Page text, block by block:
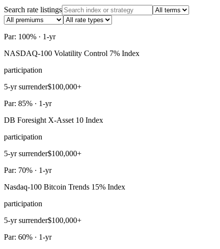
Search rate listings
Par: 100% · 1-yr
NASDAQ-100 Volatility Control 7% Index
participation
5-yr surrender$100,000+
Par: 85% · 1-yr
DB Foresight X-Asset 10 Index
participation
5-yr surrender$100,000+
Par: 70% · 1-yr
Nasdaq-100 Bitcoin Trends 15% Index
participation
5-yr surrender$100,000+
Par: 60% · 1-yr